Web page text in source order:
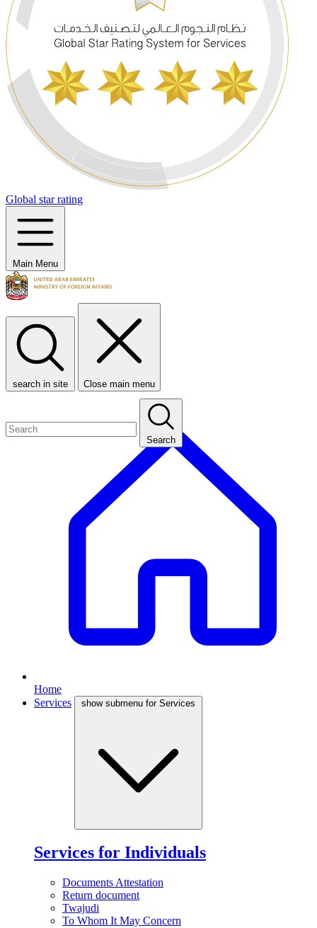
Global star rating
Main Menu
search in site Close main menu
Search
Home
Services
show submenu for Services
Services for Individuals
Documents Attestation
Return document
Twajudi
To Whom It May Concern